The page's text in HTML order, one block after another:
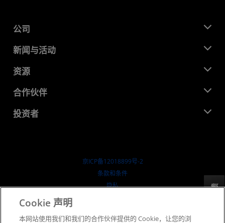
反馈
公司
关于 AMD
企业责任
就业机会
联系我们
新闻与活动
新闻中心
媒体库
资源
开发中心
成功案例
合作伙伴
AMD 合作伙伴中心
投资者
京ICP备12018899号-2
​条款和条件
隐私
Cookie 声明
本网站使用我们和我们的合作伙伴提供的 Cookie，让您的浏